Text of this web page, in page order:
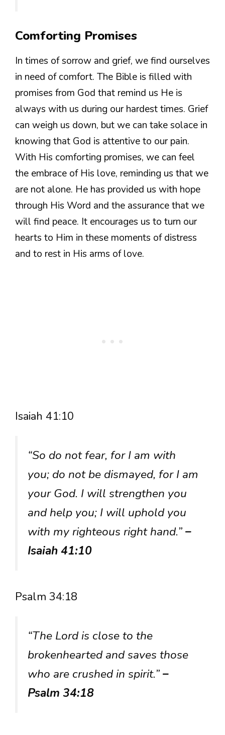
Comforting Promises
In times of sorrow and grief, we find ourselves
in need of comfort. The Bible is filled with
promises from God that remind us He is
always with us during our hardest times. Grief
can weigh us down, but we can take solace in
knowing that God is attentive to our pain.
With His comforting promises, we can feel
the embrace of His love, reminding us that we
are not alone. He has provided us with hope
through His Word and the assurance that we
will find peace. It encourages us to turn our
hearts to Him in these moments of distress
and to rest in His arms of love.
Isaiah 41:10
“So do not fear, for I am with
you; do not be dismayed, for I am
your God. I will strengthen you
and help you; I will uphold you
with my righteous right hand.”–
Isaiah 41:10
Psalm 34:18
“The Lord is close to the
brokenhearted and saves those
who are crushed in spirit.”–
Psalm 34:18